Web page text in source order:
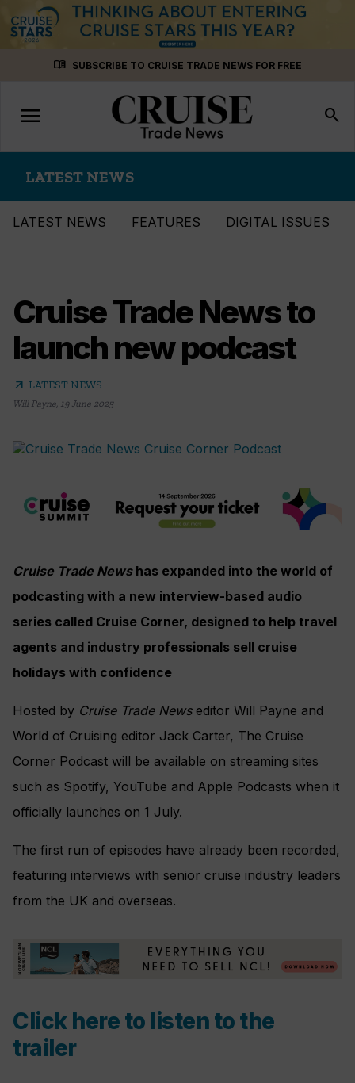
menu_book SUBSCRIBE TO CRUISE TRADE NEWS FOR FREE
Toggle
navigation
menu search
LATEST NEWS
LATEST NEWS FEATURES DIGITAL ISSUES
Cruise Trade News to
launch new podcast
arrow_outward LATEST NEWS
Will Payne, 19 June 2025
Cruise Trade News has expanded into the world of
podcasting with a new interview-based audio
series called Cruise Corner, designed to help travel
agents and industry professionals sell cruise
holidays with confidence
Hosted by Cruise Trade Newseditor Will Payne and
World of Cruising editor Jack Carter, The Cruise
Corner Podcast will be available on streaming sites
such as Spotify, YouTube and Apple Podcasts when it
officially launches on 1 July.
The first run of episodes have already been recorded,
featuring interviews with senior cruise industry leaders
from the UK and overseas.
Click here to listen to the
trailer